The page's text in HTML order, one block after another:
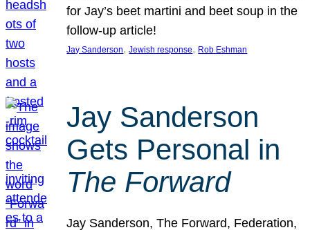
for Jay’s beet martini and beet soup in the
follow-up article!
Jay Sanderson, Jewish response, Rob Eshman
Jay Sanderson
Gets Personal in
The Forward
Jay Sanderson, The Forward, Federation,